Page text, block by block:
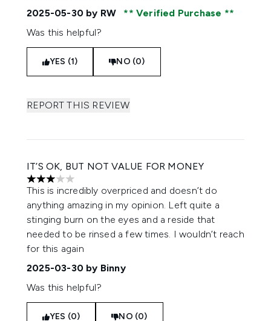
2025-05-30 by RW
Verified Purchase
Was this helpful?
YES (1) NO (0)
REPORT THIS REVIEW
IT’S OK, BUT NOT VALUE FOR MONEY
3 stars out of a maximum of 5
This is incredibly overpriced and doesn’t do
anything amazing in my opinion. Left quite a
stinging burn on the eyes and a reside that
needed to be rinsed a few times. I wouldn’t reach
for this again
2025-03-30 by Binny
Was this helpful?
YES (0) NO (0)